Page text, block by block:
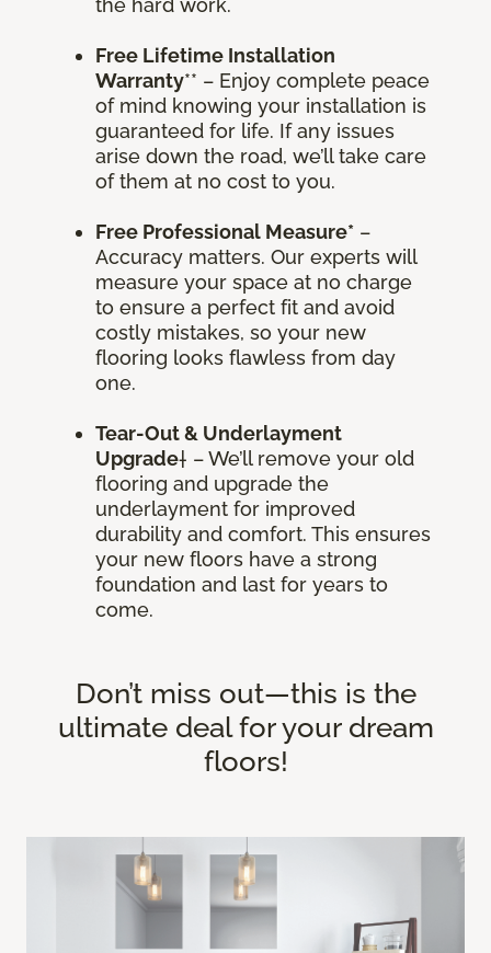
the hard work.
Free Lifetime Installation
Warranty** – Enjoy complete peace
of mind knowing your installation is
guaranteed for life. If any issues
arise down the road, we’ll take care
of them at no cost to you.
Free Professional Measure* –
Accuracy matters. Our experts will
measure your space at no charge
to ensure a perfect fit and avoid
costly mistakes, so your new
flooring looks flawless from day
one.
Tear-Out & Underlayment
Upgrade† – We’ll remove your old
flooring and upgrade the
underlayment for improved
durability and comfort. This ensures
your new floors have a strong
foundation and last for years to
come.
Don’t miss out—this is the
ultimate deal for your dream
floors!